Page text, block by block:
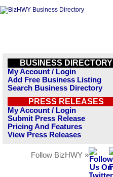
BUSINESS DIRECTORY
My Account / Login
Add Free Business Listing
Search Business Directory
PRESS RELEASES
My Account / Login
Submit Press Release
Pricing And Features
View Press Releases
Follow BizHWY »